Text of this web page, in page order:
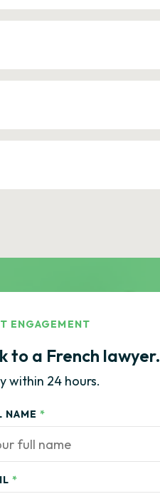
ENGAGEMENT
to a French lawyer.
within 24 hours.
NAME *
*